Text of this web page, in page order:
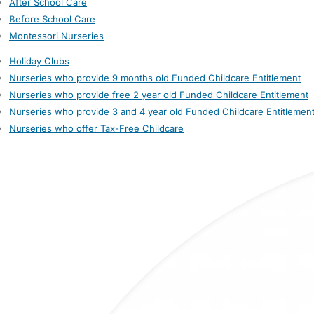
Before School Care
Montessori Nurseries
Holiday Clubs
Nurseries who provide 9 months old Funded Childcare Entitlement
Nurseries who provide free 2 year old Funded Childcare Entitlement
Nurseries who provide 3 and 4 year old Funded Childcare Entitlement
Nurseries who offer Tax-Free Childcare